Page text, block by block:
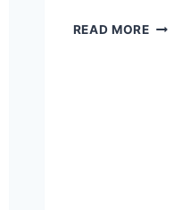
READ MORE5